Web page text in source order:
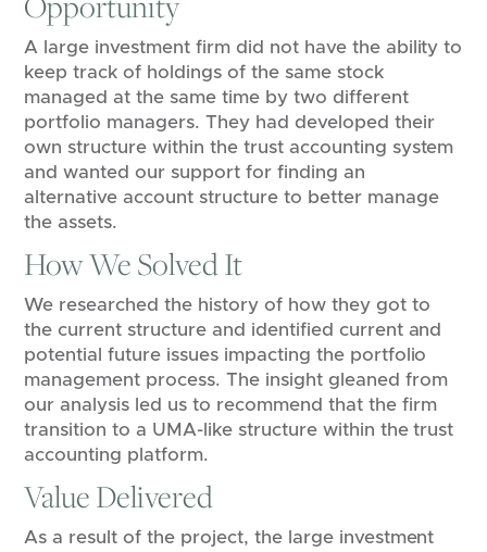
A large investment firm did not have the ability to
keep track of holdings of the same stock
managed at the same time by two different
portfolio managers. They had developed their
own structure within the trust accounting system
and wanted our support for finding an
alternative account structure to better manage
the assets.
How We Solved It
We researched the history of how they got to
the current structure and identified current and
potential future issues impacting the portfolio
management process. The insight gleaned from
our analysis led us to recommend that the firm
transition to a UMA-like structure within the trust
accounting platform.
Value Delivered
As a result of the project, the large investment